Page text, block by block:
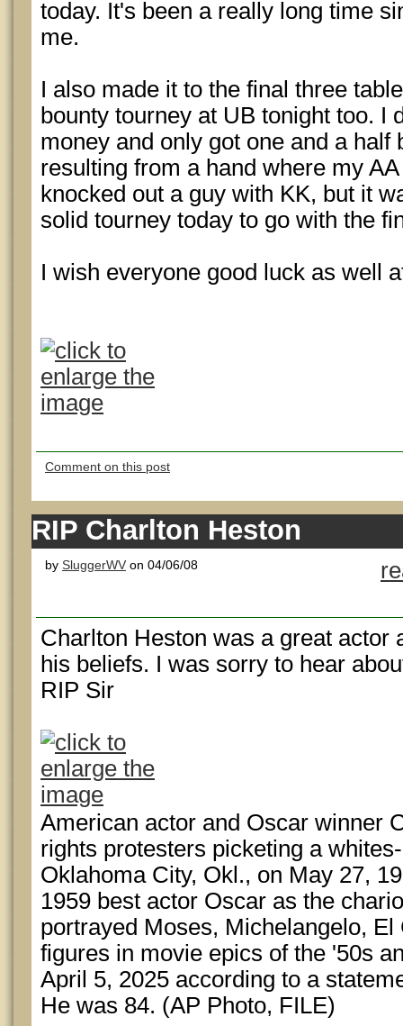
today. It's been a really long time
me.
I also made it to the final three
bounty tourney at UB tonight too. I
money and only got one and a half
resulting from a hand where my
knocked out a guy with KK, but it
solid tourney today to go with the
I wish everyone good luck as well
Comment on this post
RIP Charlton Heston
by SluggerWV on 04/06/08
Charlton Heston was a great actor
his beliefs. I was sorry to hear
RIP Sir
American actor and Oscar winner
rights protesters picketing a
Oklahoma City, Okl., on May 27,
1959 best actor Oscar as the
portrayed Moses, Michelangelo,
figures in movie epics of the '50s
April 5, 2025 according to a
He was 84. (AP Photo, FILE)